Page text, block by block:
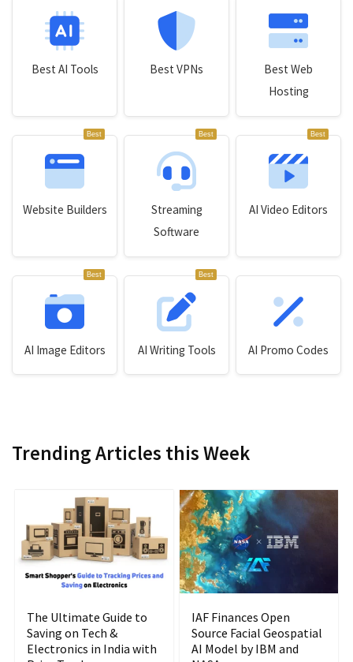
Best AI Tools Best VPNs
Best Web
Hosting
Website Builders
Best
Streaming
Software
Best
AI Video Editors
Best
AI Image Editors
Best
AI Writing Tools
Best
AI Promo Codes
Trending Articles this Week
The Ultimate Guide to
Saving on Tech &
Electronics in India with
IAF Finances Open
Source Facial Geospatial
AI Model by IBM and